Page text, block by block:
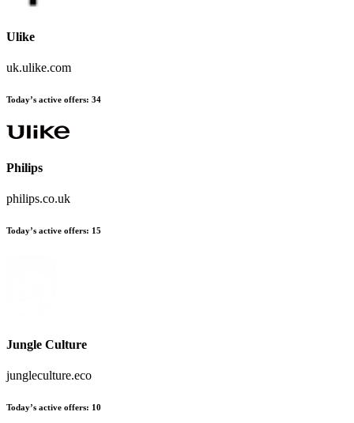
Ulike
uk.ulike.com
Today’s active offers: 34
Philips
philips.co.uk
Today’s active offers: 15
Jungle Culture
jungleculture.eco
Today’s active offers: 10